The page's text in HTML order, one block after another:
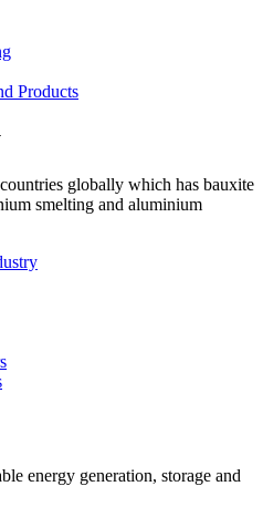
Products
globally which has bauxite
smelting and aluminium
energy generation, storage and